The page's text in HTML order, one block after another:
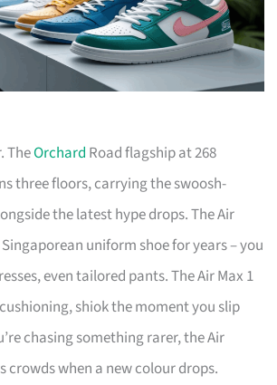
TheOrchard Road flagship at 268
three floors, carrying the swoosh-
the latest hype drops. The Air
Singaporean uniform shoe for years – you
even tailored pants. The Air Max 1
shiok the moment you slip
chasing something rarer, the Air
crowds when a new colour drops.